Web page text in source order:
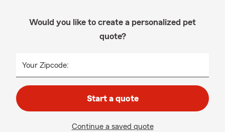
Would you like to create a personalized pet
quote?
Your Zipcode:
Start a quote
Continue a saved quote